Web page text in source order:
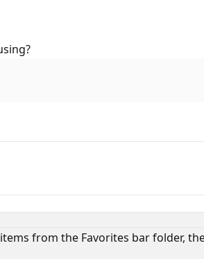
from the Favorites bar folder,